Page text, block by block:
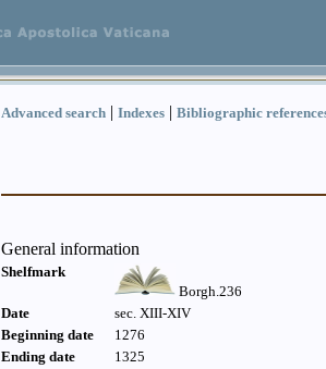
Advanced search | Indexes | Bibliographic
General information
Shelfmark
Borgh.236
Date
sec. XIII-XIV
Beginning date
1276
Ending date
1325